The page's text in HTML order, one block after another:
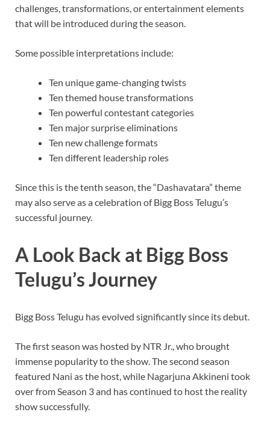
challenges, transformations, or entertainment elements
that will be introduced during the season.
Some possible interpretations include:
Ten unique game-changing twists
Ten themed house transformations
Ten powerful contestant categories
Ten major surprise eliminations
Ten new challenge formats
Ten different leadership roles
Since this is the tenth season, the “Dashavatara” theme
may also serve as a celebration of Bigg Boss Telugu’s
successful journey.
A Look Back at Bigg Boss
Telugu’s Journey
Bigg Boss Telugu has evolved significantly since its debut.
The first season was hosted by NTR Jr., who brought
immense popularity to the show. The second season
featured Nani as the host, while Nagarjuna Akkineni took
over from Season 3 and has continued to host the reality
show successfully.